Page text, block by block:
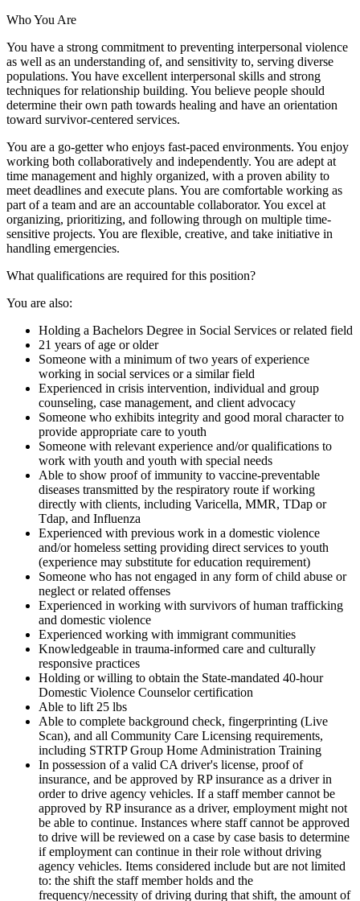
Who You Are
You have a strong commitment to preventing interpersonal violence
as well as an understanding of, and sensitivity to, serving diverse
populations. You have excellent interpersonal skills and strong
techniques for relationship building. You believe people should
determine their own path towards healing and have an orientation
toward survivor-centered services.
You are a go-getter who enjoys fast-paced environments. You enjoy
working both collaboratively and independently. You are adept at
time management and highly organized, with a proven ability to
meet deadlines and execute plans. You are comfortable working as
part of a team and are an accountable collaborator. You excel at
organizing, prioritizing, and following through on multiple time-
sensitive projects. You are flexible, creative, and take initiative in
handling emergencies.
What qualifications are required for this position?
You are also:
Holding a Bachelors Degree in Social Services or related field
21 years of age or older
Someone with a minimum of two years of experience
working in social services or a similar field
Experienced in crisis intervention, individual and group
counseling, case management, and client advocacy
Someone who exhibits integrity and good moral character to
provide appropriate care to youth
Someone with relevant experience and/or qualifications to
work with youth and youth with special needs
Able to show proof of immunity to vaccine-preventable
diseases transmitted by the respiratory route if working
directly with clients, including Varicella, MMR, TDap or
Tdap, and Influenza
Experienced with previous work in a domestic violence
and/or homeless setting providing direct services to youth
(experience may substitute for education requirement)
Someone who has not engaged in any form of child abuse or
neglect or related offenses
Experienced in working with survivors of human trafficking
and domestic violence
Experienced working with immigrant communities
Knowledgeable in trauma-informed care and culturally
responsive practices
Holding or willing to obtain the State-mandated 40-hour
Domestic Violence Counselor certification
Able to lift 25 lbs
Able to complete background check, fingerprinting (Live
Scan), and all Community Care Licensing requirements,
including STRTP Group Home Administration Training
In possession of a valid CA driver's license, proof of
insurance, and be approved by RP insurance as a driver in
order to drive agency vehicles. If a staff member cannot be
approved by RP insurance as a driver, employment might not
be able to continue. Instances where staff cannot be approved
to drive will be reviewed on a case by case basis to determine
if employment can continue in their role without driving
agency vehicles. Items considered include but are not limited
to: the shift the staff member holds and the
frequency/necessity of driving during that shift, the amount of